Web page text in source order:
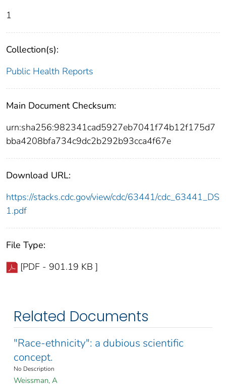
1
Collection(s):
Public Health Reports
Main Document Checksum:
urn:sha256:982341cad5927eb7041f74b12f175d7
bba4208bfa734c9dc2b292b93cca4f67e
Download URL:
https://stacks.cdc.gov/view/cdc/63441/cdc_63441_DS
1.pdf
File Type:
[PDF - 901.19 KB ]
Related Documents
"Race-ethnicity": a dubious scientific
concept.
No Description
Weissman, A